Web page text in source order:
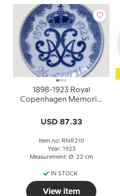
1898-1923 Royal
Copenhagen Memorial
USD 87.33
Item no: RNR210
Year: 1923
Measurement: Ø: 22 cm
IN STOCK
View item